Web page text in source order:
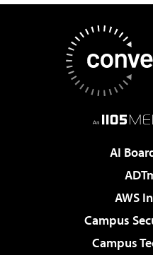
AI
AWS
Campus
Campus